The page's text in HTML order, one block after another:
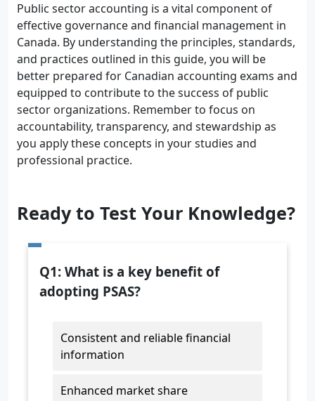
Public sector accounting is a vital component of
effective governance and financial management in
Canada. By understanding the principles, standards,
and practices outlined in this guide, you will be
better prepared for Canadian accounting exams and
equipped to contribute to the success of public
sector organizations. Remember to focus on
accountability, transparency, and stewardship as
you apply these concepts in your studies and
professional practice.
Ready to Test Your Knowledge?